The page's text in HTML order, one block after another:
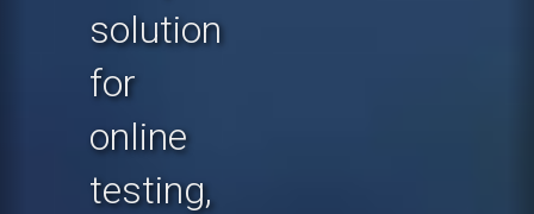
solution
for
online
testing,